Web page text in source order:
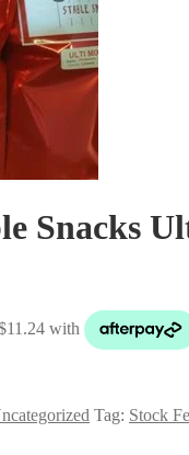
Snacks
Tag: Stock